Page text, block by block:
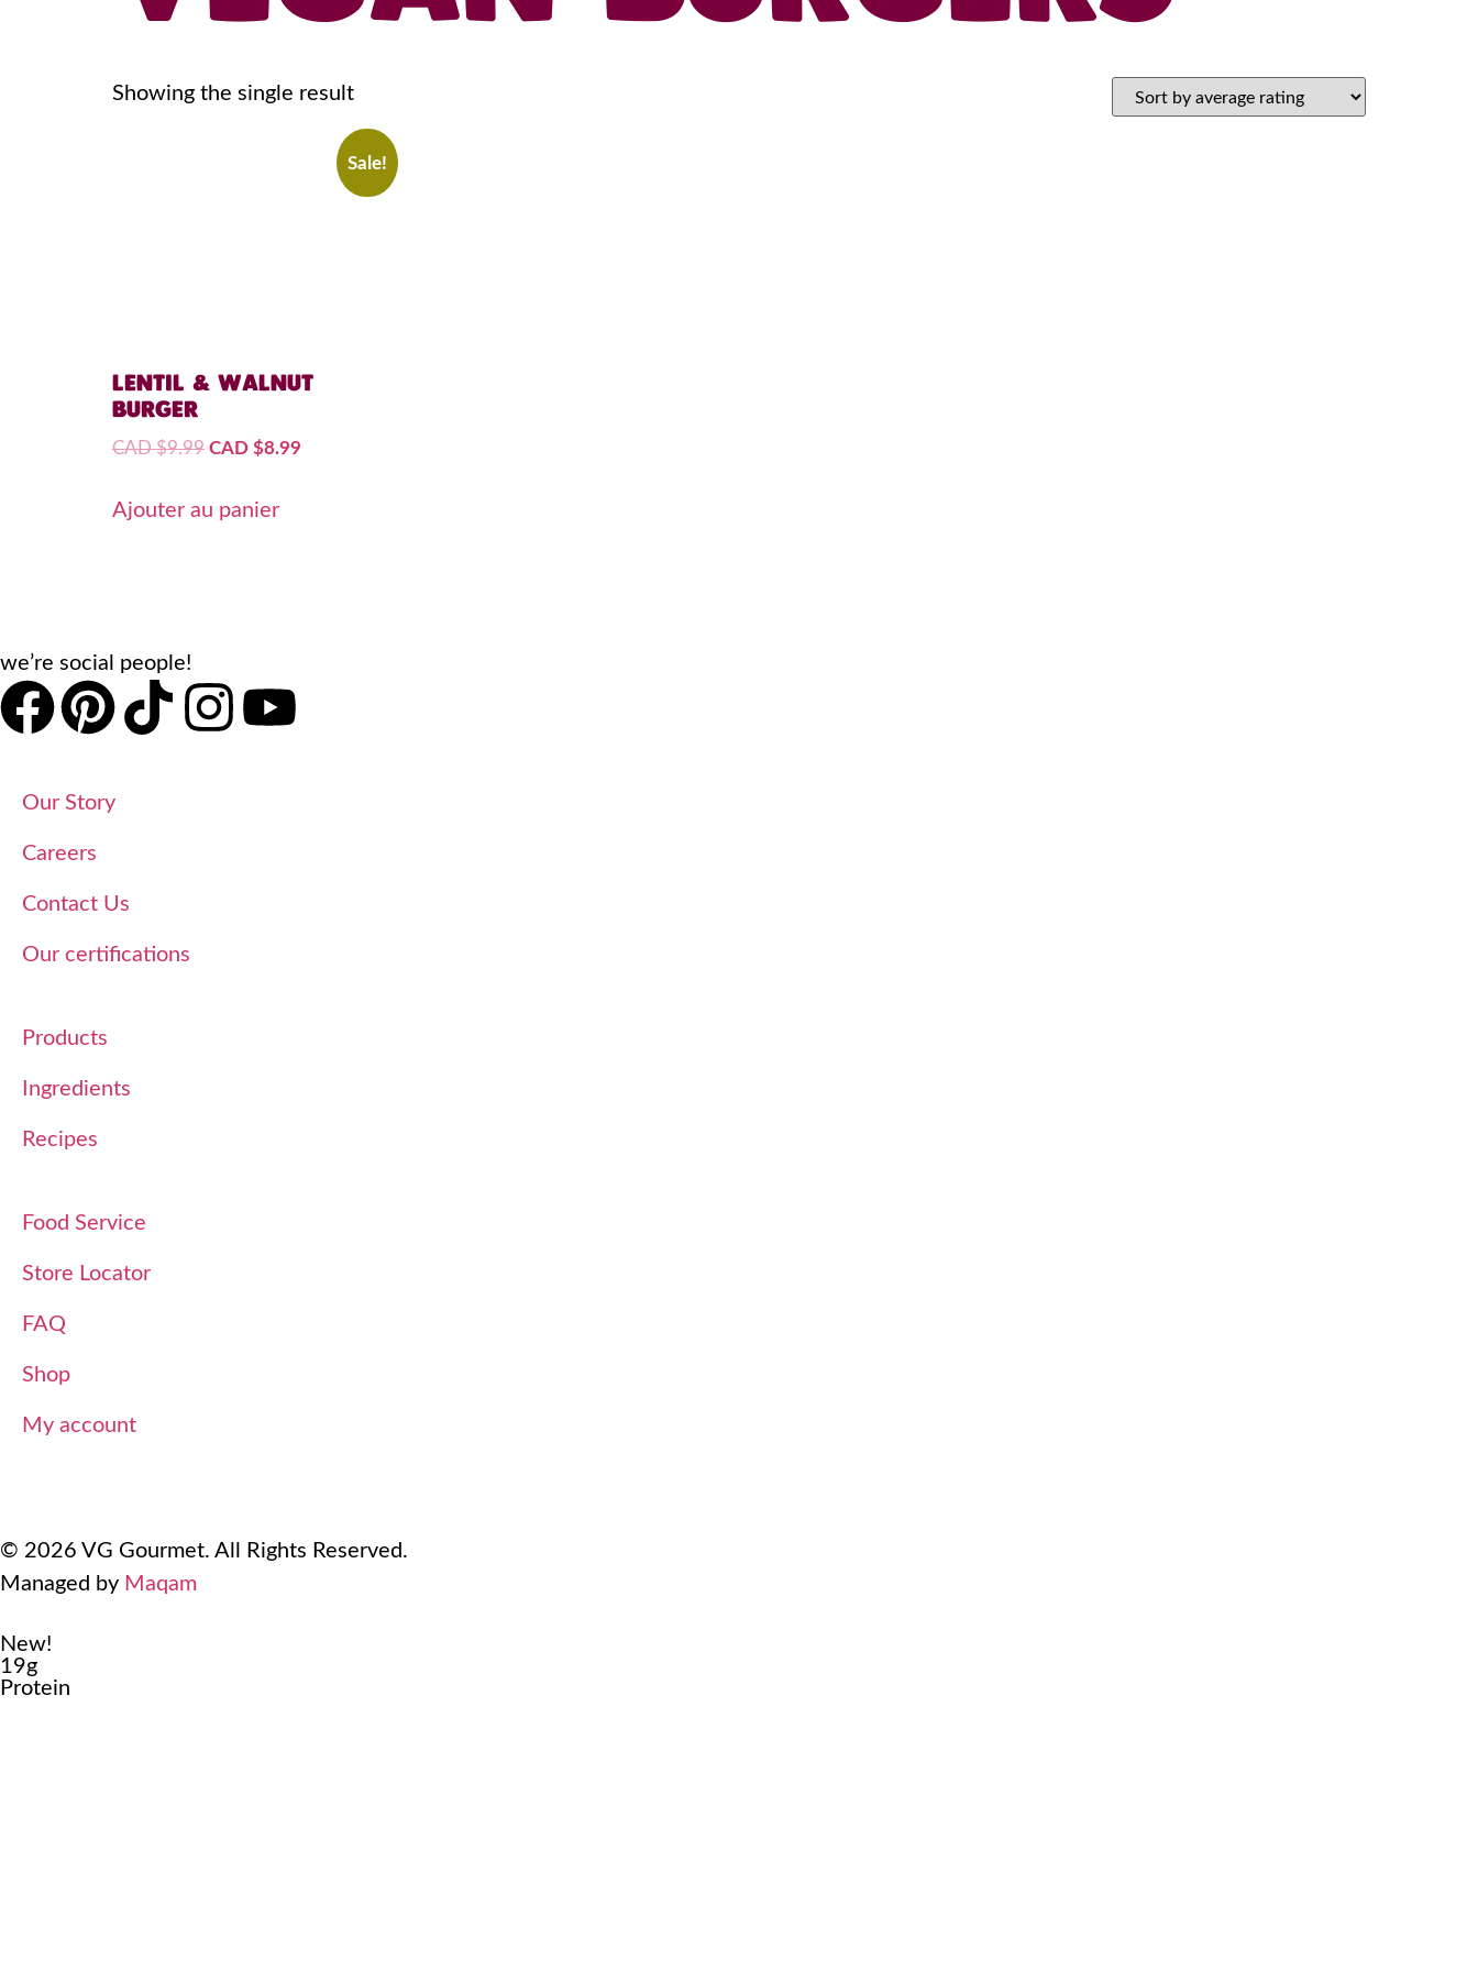
Showing the single result
Sale!
LENTIL & WALNUT
BURGER
CAD $9.99 CAD $8.99
Ajouter au panier
we’re social people!
Our Story
Careers
Contact Us
Our certifications
Products
Ingredients
Recipes
Food Service
Store Locator
FAQ
Shop
My account
© 2026 VG Gourmet. All Rights Reserved.
Managed by Maqam
New!
19g
Protein